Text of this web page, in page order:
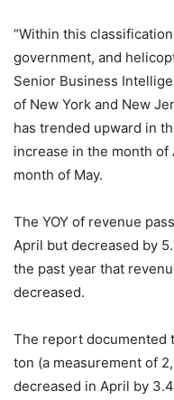
“Within this
government, and
Senior Business
of New York and New
has trended upward in
increase in the month of
month of May.
The YOY of revenue
April but decreased by
the past year that
decreased.
The report documented
ton (a measurement of
decreased in April by